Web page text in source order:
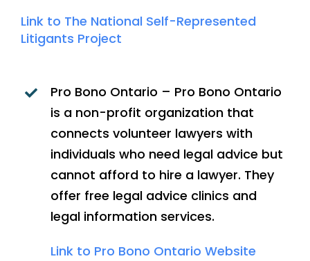
Link to The National Self-Represented
Litigants Project
Pro Bono Ontario – Pro Bono Ontario
is a non-profit organization that
connects volunteer lawyers with
individuals who need legal advice but
cannot afford to hire a lawyer. They
offer free legal advice clinics and
legal information services.
Link to Pro Bono Ontario Website